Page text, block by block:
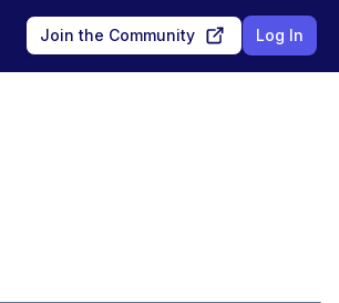
Join the Community Log In